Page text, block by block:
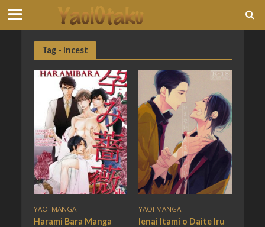
Tag - Incest
YAOI MANGA
Harami Bara Manga
YAOI MANGA
Ienai Itami o Daite Iru